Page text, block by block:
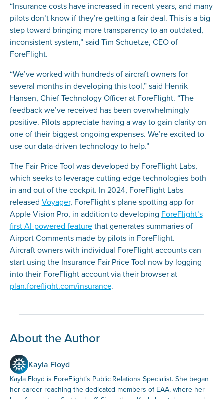
“Insurance costs have increased in recent years, and many
pilots don’t know if they’re getting a fair deal. This is a big
step toward bringing more transparency to an outdated,
inconsistent system,” said Tim Schuetze, CEO of
ForeFlight.
“We’ve worked with hundreds of aircraft owners for
several months in developing this tool,” said Henrik
Hansen, Chief Technology Officer at ForeFlight. “The
feedback we’ve received has been overwhelmingly
positive. Pilots appreciate having a way to gain clarity on
one of their biggest ongoing expenses. We’re excited to
use our data-driven technology to help.”
The Fair Price Tool was developed by ForeFlight Labs,
which seeks to leverage cutting-edge technologies both
in and out of the cockpit. In 2024, ForeFlight Labs
released Voyager, ForeFlight’s plane spotting app for
Apple Vision Pro, in addition to developing ForeFlight’s
first AI-powered featurethat generates summaries of
Airport Comments made by pilots in ForeFlight.
Aircraft owners with individual ForeFlight accounts can
start using the Insurance Fair Price Tool now by logging
into their ForeFlight account via their browser at
plan.foreflight.com/insurance.
About the Author
Kayla Floyd
Kayla Floyd is ForeFlight’s Public Relations Specialist. She began
her career reaching the dedicated members of EAA, where her